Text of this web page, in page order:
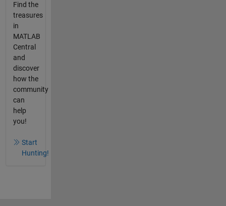
Find the
treasures
in
MATLAB
Central
and
discover
how the
community
can
help
you!
Start
Hunting!